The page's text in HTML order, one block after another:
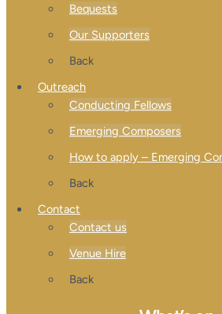
Bequests
Our Supporters
Back
Outreach
Conducting Fellows
Emerging Composers
How to apply – Emerging
Back
Contact
Contact us
Venue Hire
Back